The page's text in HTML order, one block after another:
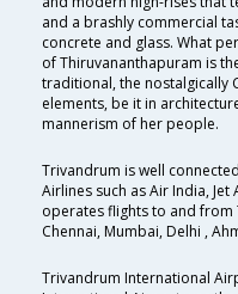
and a brashly commercial
concrete and glass. What
of Thiruvananthapuram is
traditional, the nostalgically
elements, be it in
mannerism of her people.
Trivandrum is well
Airlines such as Air India, Jet
operates flights to and
Chennai, Mumbai, Delhi ,
Trivandrum International